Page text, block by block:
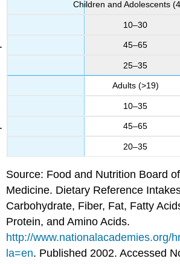
Children and Adolescents
10–30
45–65
25–35
Adults (>19)
10–35
45–65
20–35
Source: Food and Nutrition Board
Medicine. Dietary Reference
Carbohydrate, Fiber, Fat, Fatty
Protein, and Amino Acids.
http://www.nationalacademies.org/
la=en. Published 2002. Accessed